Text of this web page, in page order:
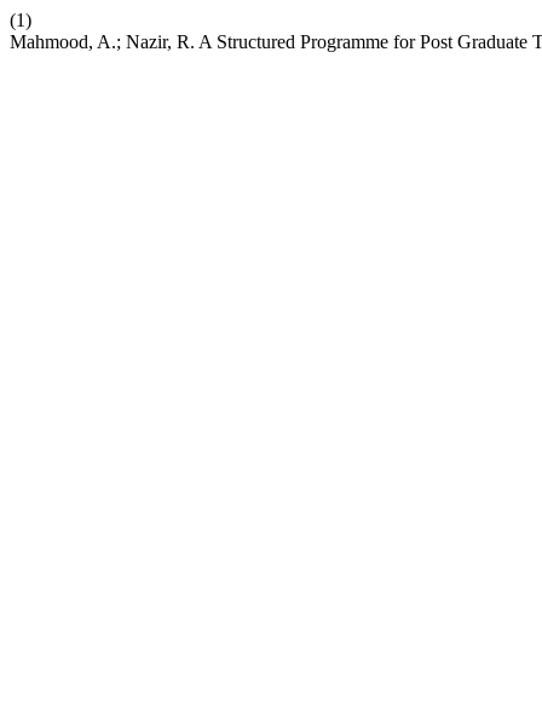
(1)
Mahmood, A.; Nazir, R. A Structured Programme for Post Graduate